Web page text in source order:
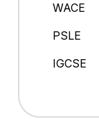
WACE
PSLE
IGCSE